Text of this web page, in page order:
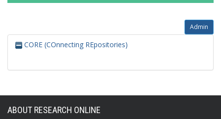
Admin
CORE (COnnecting REpositories)
ABOUT RESEARCH ONLINE